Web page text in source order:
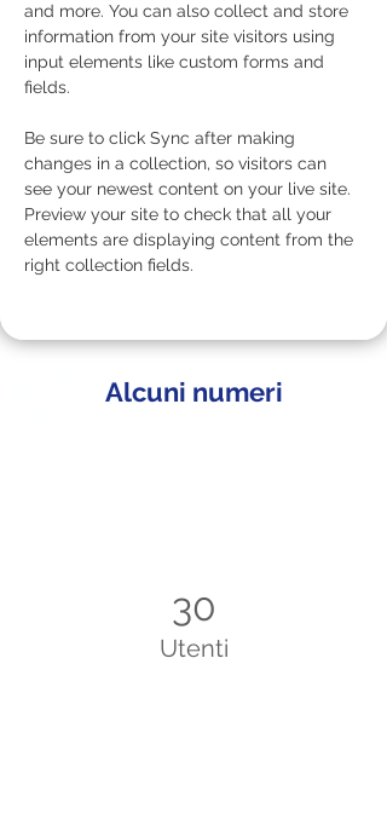
and more. You can also collect and store
information from your site visitors using
input elements like custom forms and
fields.
Be sure to click Sync after making
changes in a collection, so visitors can
see your newest content on your live site.
Preview your site to check that all your
elements are displaying content from the
right collection fields.
Alcuni numeri
30
Utenti